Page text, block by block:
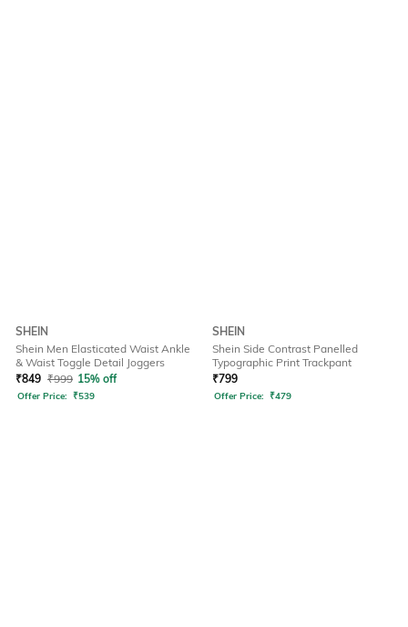
SHEIN
Shein Men Elasticated Waist Ankle
& Waist Toggle Detail Joggers
₹849 ₹999 15% off
Offer Price: ₹539
SHEIN
Shein Side Contrast Panelled
Typographic Print Trackpant
₹799
Offer Price: ₹479